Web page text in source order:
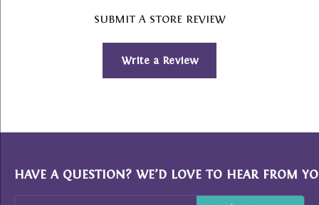
SUBMIT A STORE REVIEW
Write a Review
HAVE A QUESTION? WE’D LOVE TO HEAR FROM